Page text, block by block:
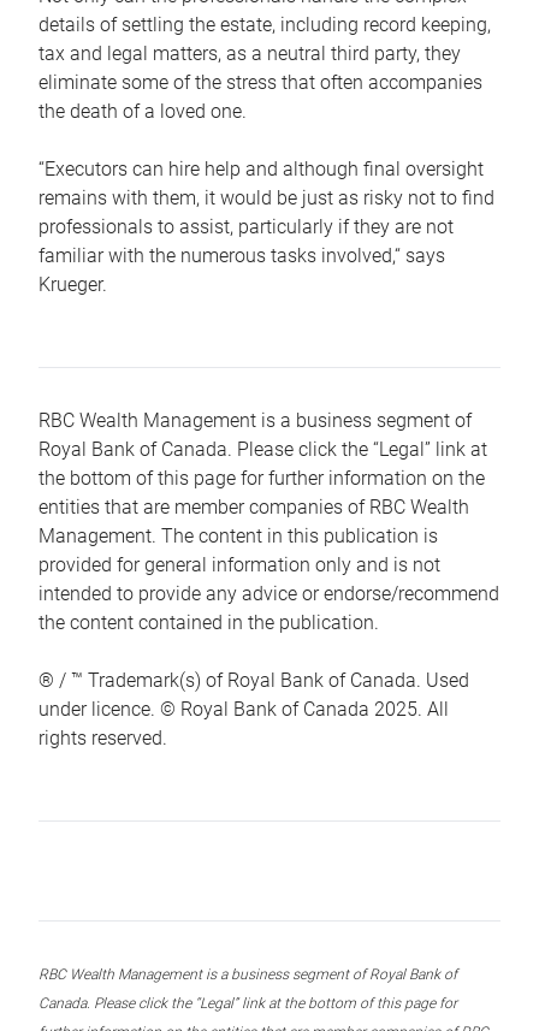
details of settling the estate, including record keeping,
tax and legal matters, as a neutral third party, they
eliminate some of the stress that often accompanies
the death of a loved one.
“Executors can hire help and although final oversight
remains with them, it would be just as risky not to find
professionals to assist, particularly if they are not
familiar with the numerous tasks involved,“ says
Krueger.
RBC Wealth Management is a business segment of
Royal Bank of Canada. Please click the “Legal” link at
the bottom of this page for further information on the
entities that are member companies of RBC Wealth
Management. The content in this publication is
provided for general information only and is not
intended to provide any advice or endorse/recommend
the content contained in the publication.
® / ™ Trademark(s) of Royal Bank of Canada. Used
under licence. © Royal Bank of Canada 2025. All
rights reserved.
RBC Wealth Management is a business segment of Royal Bank of
Canada. Please click the “Legal” link at the bottom of this page for